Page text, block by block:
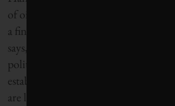
of oil and energy during the early
a financial consultant to the energy
says, “is defended by economists and
politicians who think it was difficult
established and to get people to
are limits to how much money can be